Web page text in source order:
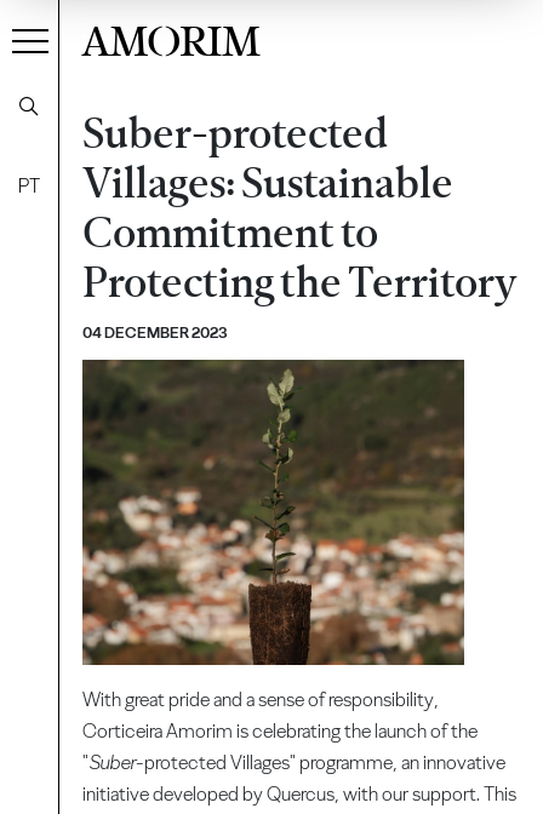
PT
AMORIM
Suber-protected
Villages: Sustainable
Commitment to
Protecting the Territory
04 DECEMBER 2023
With great pride and a sense of responsibility,
Corticeira Amorim is celebrating the launch of the
"Suber-protected Villages" programme, an innovative
initiative developed by Quercus, with our support. This